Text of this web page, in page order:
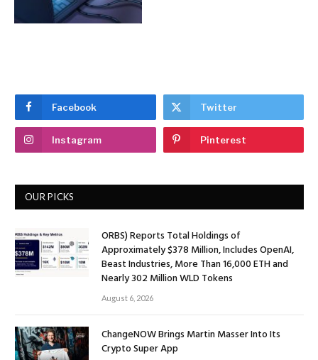
Facebook Twitter
Instagram Pinterest
OUR PICKS
ORBS) Reports Total Holdings of
Approximately $378 Million, Includes OpenAI,
Beast Industries, More Than 16,000 ETH and
Nearly 302 Million WLD Tokens
August 6, 2026
ChangeNOW Brings Martin Masser Into Its
Crypto Super App